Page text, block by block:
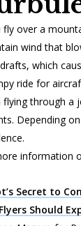
fly over a
wind that
which
ride for
flying through a
Depending
information
Secret to
Should